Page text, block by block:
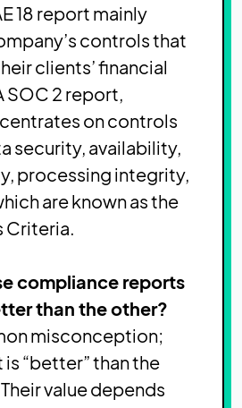
18 report mainly
controls that
clients’ financial
SOC 2 report,
on controls
security, availability,
processing integrity,
are known as the
Criteria.
compliance reports
than the other?
misconception;
“better” than the
value depends